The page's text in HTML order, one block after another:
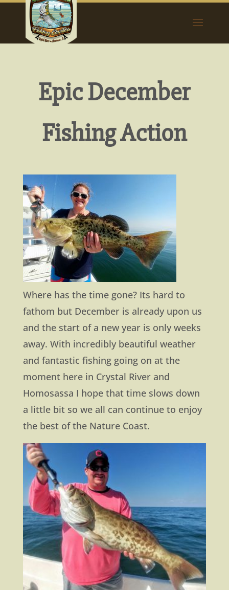
Epic December
Fishing Action
Where has the time gone? Its hard to
fathom but December is already upon us
and the start of a new year is only weeks
away. With incredibly beautiful weather
and fantastic fishing going on at the
moment here in Crystal River and
Homosassa I hope that time slows down
a little bit so we all can continue to enjoy
the best of the Nature Coast.